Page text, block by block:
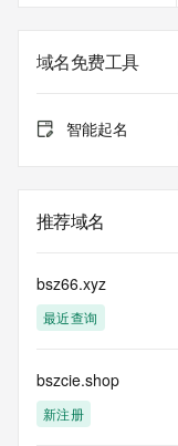
Admin Name:
Admin Organization:
Admin Street:
Admin Street:
Admin Postal Code:
Admin Country:
Admin Phone Ext:
Admin Fax:
Admin Fax Ext:
Tech Name:
Tech Organization:
Tech Street:
域名免费工具
智能起名
推荐域名
bsz66.xyz
最近查询
bszcie.shop
新注册